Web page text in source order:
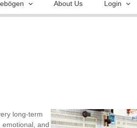
About Us Login
long-term
emotional, and